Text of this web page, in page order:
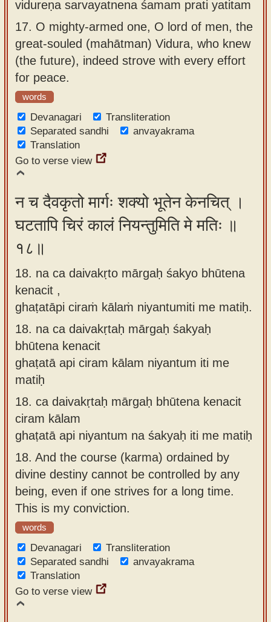
vidureṇa sarvayatnena śamam prati yatitam
17. O mighty-armed one, O lord of men, the
great-souled (mahātman) Vidura, who knew
(the future), indeed strove with every effort
for peace.
words
Devanagari
Transliteration
Separated sandhi
anvayakrama
Translation
Go to verse view
न च दैवकृतो मार्गः शक्यो भूतेन केनचित् ।
घटतापि चिरं कालं नियन्तुमिति मे मतिः ॥
१८॥
18. na ca daivakṛto mārgaḥ śakyo bhūtena
kenacit ,
ghaṭatāpi ciraṁ kālaṁ niyantumiti me matiḥ.
18. na ca daivakṛtaḥ mārgaḥ śakyaḥ
bhūtena kenacit
ghaṭatā api ciram kālam niyantum iti me
matiḥ
18. ca daivakṛtaḥ mārgaḥ bhūtena kenacit
ciram kālam
ghaṭatā api niyantum na śakyaḥ iti me matiḥ
18. And the course (karma) ordained by
divine destiny cannot be controlled by any
being, even if one strives for a long time.
This is my conviction.
words
Devanagari
Transliteration
Separated sandhi
anvayakrama
Translation
Go to verse view